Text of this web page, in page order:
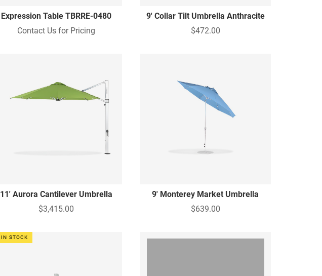
Expression Table TBRRE-0480
Contact Us for Pricing
9' Collar Tilt Umbrella Anthracite
$472.00
11' Aurora Cantilever Umbrella
$3,415.00
9' Monterey Market Umbrella
$639.00
IN STOCK